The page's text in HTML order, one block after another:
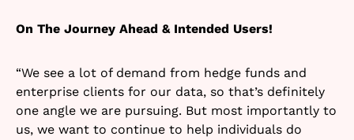
On The Journey Ahead & Intended Users!
“We see a lot of demand from hedge funds and
enterprise clients for our data, so that’s definitely
one angle we are pursuing. But most importantly to
us, we want to continue to help individuals do